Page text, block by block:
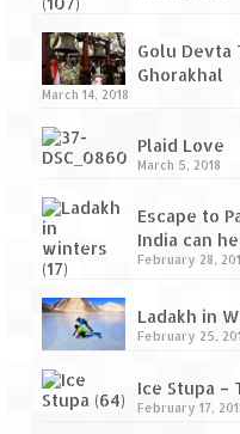
Neemrana
history and
Sam Sand
A diary on
Golu Devta
Jim Corbett
Golu Devta
Ghorakhal
March 14, 2018
Plaid Love
March 5, 2018
Escape to
India can
February 28,
Ladakh in
February 25,
Ice Stupa –
February 17,